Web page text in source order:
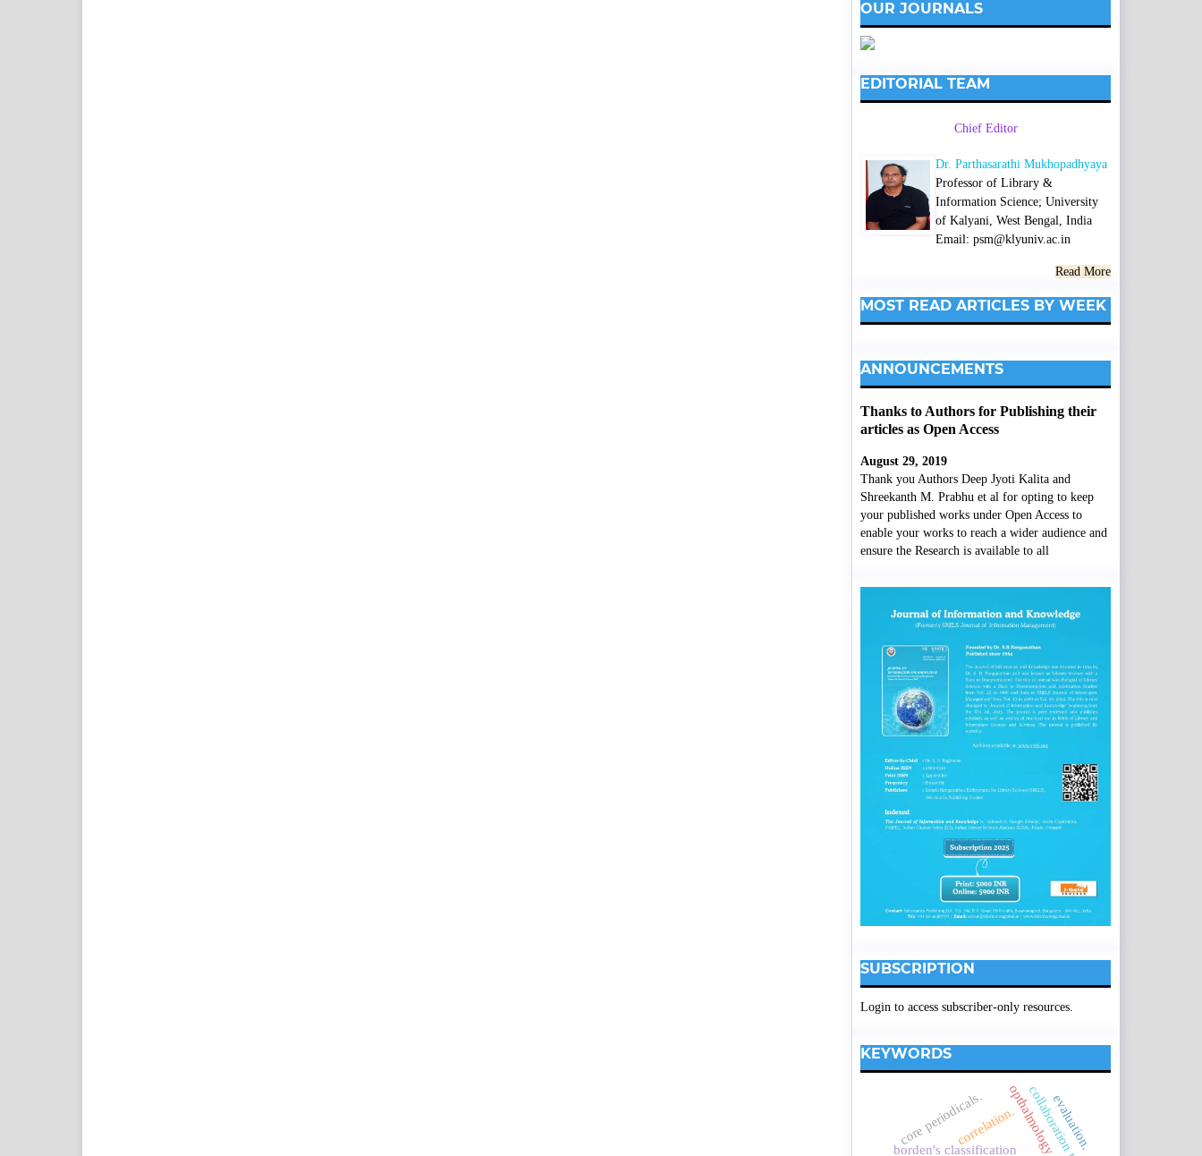
OUR JOURNALS
EDITORIAL TEAM
Chief Editor
Dr. Parthasarathi Mukhopadhyaya
Professor of Library &
Information Science; University
of Kalyani, West Bengal, India
Email: psm@klyuniv.ac.in
Read More
MOST READ ARTICLES BY WEEK
ANNOUNCEMENTS
Thanks to Authors for Publishing their
articles as Open Access
August 29, 2019
Thank you Authors Deep Jyoti Kalita and
Shreekanth M. Prabhu et al for opting to keep
your published works under Open Access to
enable your works to reach a wider audience and
ensure the Research is available to all
SUBSCRIPTION
Login to access subscriber-only resources.
KEYWORDS
borden's classification collaboration trends
core periodicals.correlation.opthalmologyevaluation.